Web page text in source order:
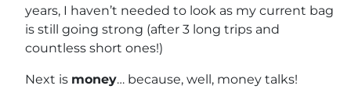
years, I haven’t needed to look as my current bag
is still going strong (after 3 long trips and
countless short ones!)
Next is money… because, well, money talks!